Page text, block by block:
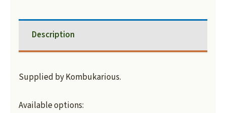
Description
Supplied by Kombukarious.
Available options: